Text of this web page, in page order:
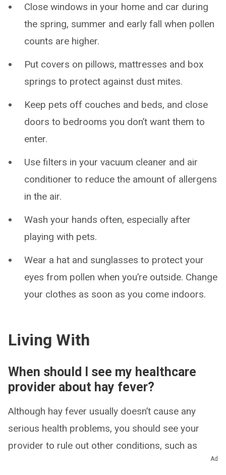
Close windows in your home and car during
the spring, summer and early fall when pollen
counts are higher.
Put covers on pillows, mattresses and box
springs to protect against dust mites.
Keep pets off couches and beds, and close
doors to bedrooms you don’t want them to
enter.
Use filters in your vacuum cleaner and air
conditioner to reduce the amount of allergens
in the air.
Wash your hands often, especially after
playing with pets.
Wear a hat and sunglasses to protect your
eyes from pollen when you’re outside. Change
your clothes as soon as you come indoors.
Living With
When should I see my healthcare
provider about hay fever?
Although hay fever usually doesn’t cause any
serious health problems, you should see your
provider to rule out other conditions, such as
asthma or a sinus infection. Seek care if hay fever
Ad